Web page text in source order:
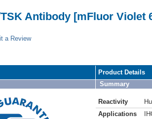
Antibody [mFluor Violet
a Review
Product Details
Summary
Reactivity Hu
Applications